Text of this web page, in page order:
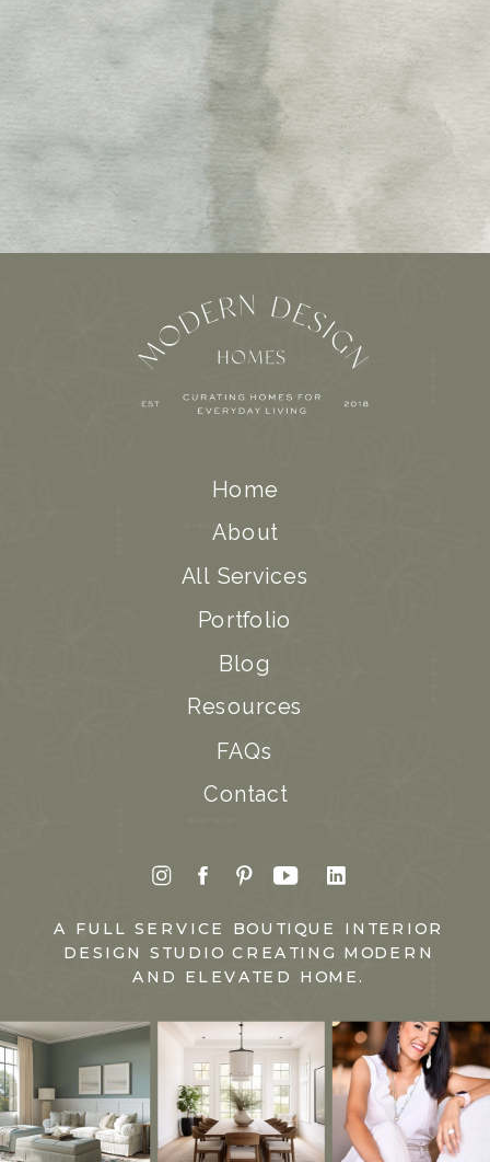
Home
About
All Services
Portfolio
Blog
Resources
FAQs
Contact
A FULL SERVICE BOUTIQUE INTERIOR
DESIGN STUDIO CREATING MODERN
AND ELEVATED HOME.